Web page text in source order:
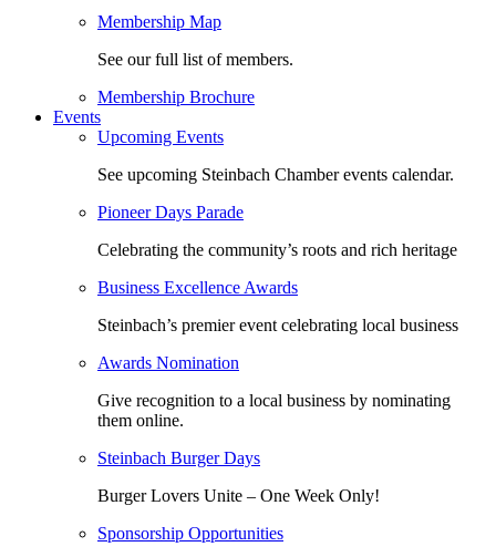
Membership Map
See our full list of members.
Membership Brochure
Events
Upcoming Events
See upcoming Steinbach Chamber events calendar.
Pioneer Days Parade
Celebrating the community’s roots and rich heritage
Business Excellence Awards
Steinbach’s premier event celebrating local business
Awards Nomination
Give recognition to a local business by nominating
them online.
Steinbach Burger Days
Burger Lovers Unite – One Week Only!
Sponsorship Opportunities